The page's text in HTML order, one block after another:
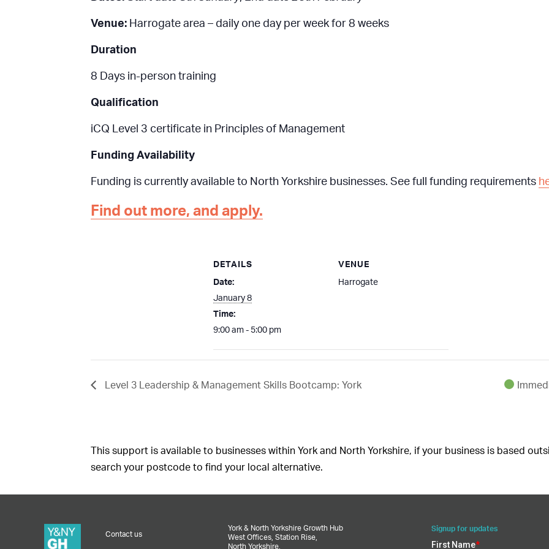
Venue: Harrogate area – daily one day per week for 8 weeks
Duration
8 Days in-person training
Qualification
iCQ Level 3 certificate in Principles of Management
Funding Availability
Funding is currently available to North Yorkshire businesses. See full funding requirements
Find out more, and apply.
DETAILS
Date:
January 8
Time:
9:00 am - 5:00 pm
VENUE
Harrogate
Level 3 Leadership & Management Skills Bootcamp: York
This support is available to businesses within York and North Yorkshire, if your business is based
search your postcode to find your local alternative.
Contact us
York & North Yorkshire Growth Hub
West Offices, Station Rise,
North Yorkshire,
Signup for updates